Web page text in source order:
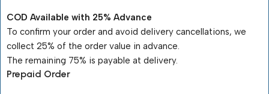
COD Available with 25% Advance
To confirm your order and avoid delivery cancellations, we
collect 25% of the order value in advance.
The remaining 75% is payable at delivery.
Prepaid Order